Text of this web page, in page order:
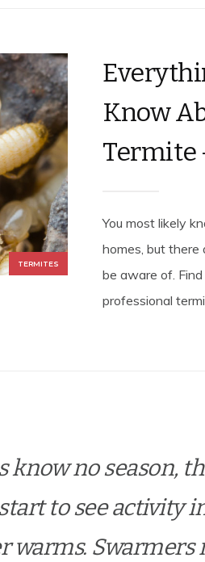
TERMITES
Know
Termite
You most likely
homes, but
be aware of.
professional
know no season,
to see activity
warms. Swarmers